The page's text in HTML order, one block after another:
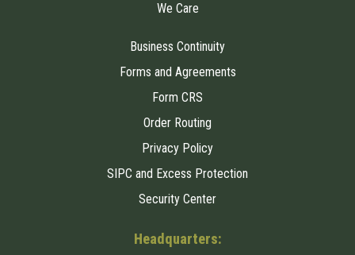
We Care
Business Continuity
Forms and Agreements
Form CRS
Order Routing
Privacy Policy
SIPC and Excess Protection
Security Center
Headquarters: